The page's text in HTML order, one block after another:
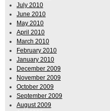
July 2010
June 2010
May 2010
April 2010
March 2010
February 2010
January 2010
December 2009
November 2009
October 2009
September 2009
August 2009